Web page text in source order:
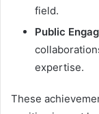
field.
Public
expertise.
These